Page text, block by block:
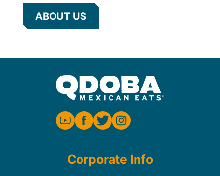
ABOUT US
Corporate Info